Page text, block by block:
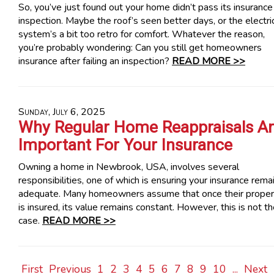
So, you’ve just found out your home didn’t pass its insurance
inspection. Maybe the roof’s seen better days, or the
system’s a bit too retro for comfort. Whatever the reason,
you’re probably wondering: Can you still get homeowners
insurance after failing an inspection? READ MORE >>
Sunday, July 6, 2025
Why Regular Home Reappraisals
Important For Your Insurance
Owning a home in Newbrook, USA, involves several
responsibilities, one of which is ensuring your insurance
adequate. Many homeowners assume that once their
is insured, its value remains constant. However, this is not
case. READ MORE >>
First Previous 1 2 3 4 5 6 7 8 9 10 ... Next